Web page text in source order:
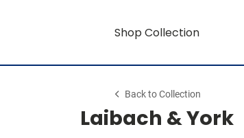
Shop Collection
Back to Collection
Laibach & York